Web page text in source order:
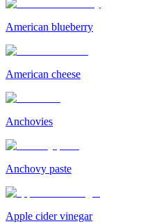
American blueberry
American cheese
Anchovies
Anchovy paste
Apple cider vinegar